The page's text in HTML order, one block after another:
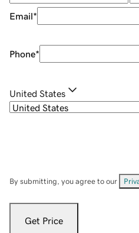
Email*
Phone*
United States
By submitting, you agree to our
Get Price